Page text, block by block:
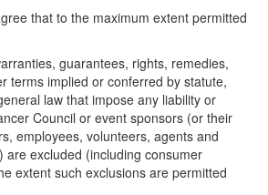
that to the maximum extent permitted
guarantees, rights, remedies,
terms implied or conferred by statute,
law that impose any liability or
Council or event sponsors (or their
employees, volunteers, agents and
are excluded (including consumer
extent such exclusions are permitted